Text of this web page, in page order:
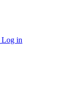
Log in